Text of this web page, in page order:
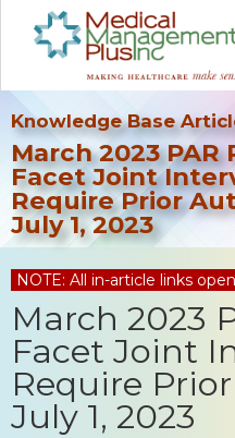
Knowledge Base
March 2023 PAR
Facet Joint
Require Prior
July 1, 2023
NOTE: All in-article links
March 2023
Facet Joint
Require
July 1, 2023